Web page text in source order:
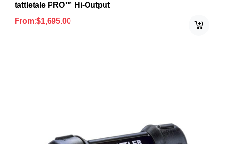
tattletale PRO™ Hi-Output
From:$1,695.00